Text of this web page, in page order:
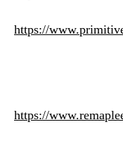
https://
https://